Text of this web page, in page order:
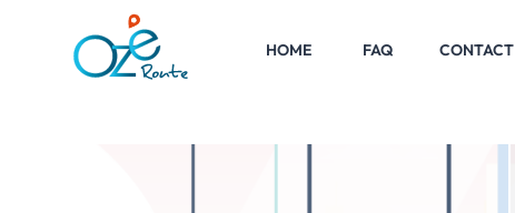
HOME FAQ CONTACT